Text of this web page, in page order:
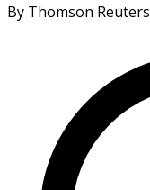
By Thomson Reuters